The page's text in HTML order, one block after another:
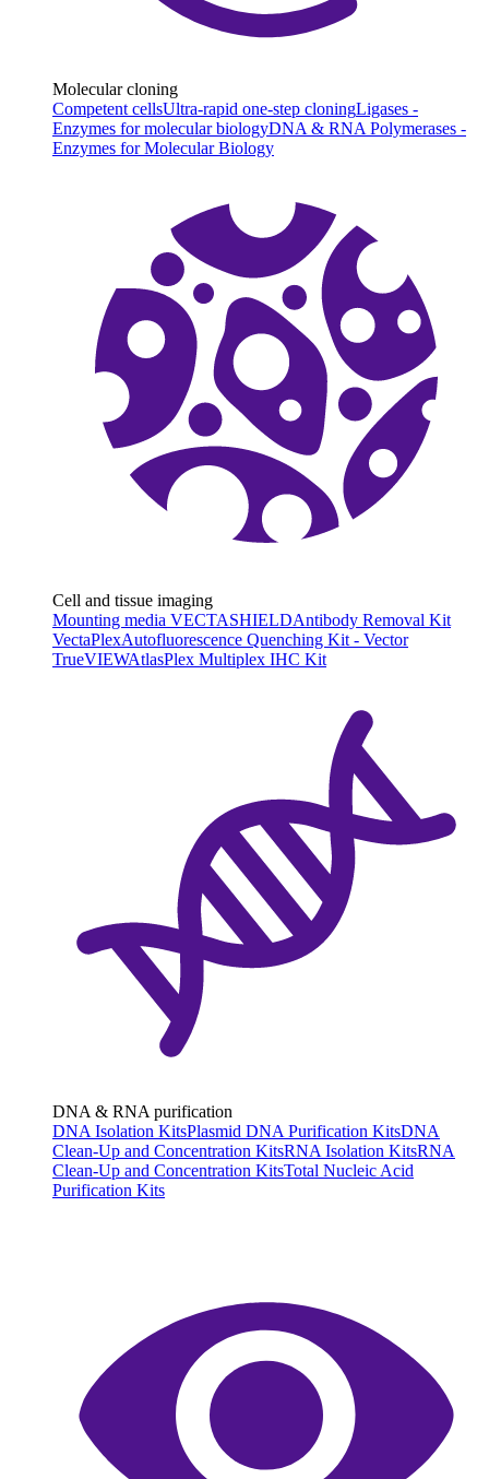
Molecular cloning
Competent cellsUltra-rapid one-step cloningLigases -
Enzymes for molecular biologyDNA & RNA Polymerases -
Enzymes for Molecular Biology
Cell and tissue imaging
Mounting media VECTASHIELDAntibody Removal Kit
VectaPlexAutofluorescence Quenching Kit - Vector
TrueVIEWAtlasPlex Multiplex IHC Kit
DNA & RNA purification
DNA Isolation KitsPlasmid DNA Purification KitsDNA
Clean-Up and Concentration KitsRNA Isolation KitsRNA
Clean-Up and Concentration KitsTotal Nucleic Acid
Purification Kits